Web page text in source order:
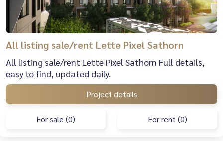
All listing sale/rent Lette Pixel Sathorn
All listing sale/rent Lette Pixel Sathorn Full details,
easy to find, updated daily.
Project details
For sale (0) For rent (0)